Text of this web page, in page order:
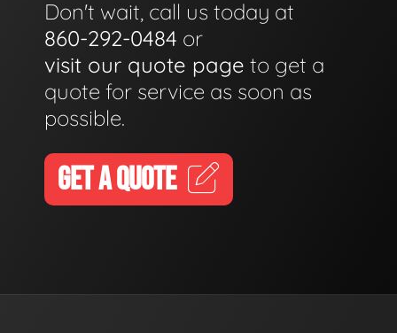
Don't wait, call us today at
860-292-0484 or
visit our quote page to get a
quote for service as soon as
possible.
GET A QUOTE